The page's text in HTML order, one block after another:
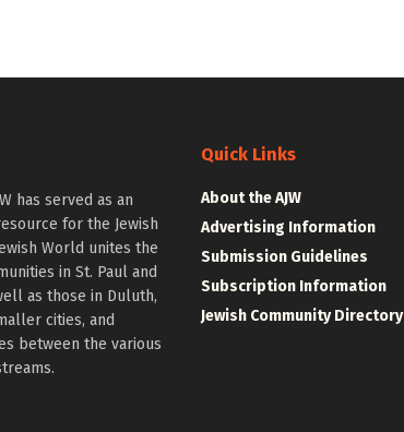
has served as an
for the Jewish
World unites the
in St. Paul and
as those in Duluth,
cities, and
between the various
Quick Links
About the AJW
Advertising Information
Submission Guidelines
Subscription Information
Jewish Community Directory